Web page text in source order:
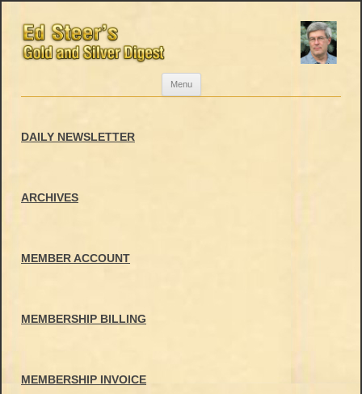
Menu
DAILY NEWSLETTER
ARCHIVES
MEMBER ACCOUNT
MEMBERSHIP BILLING
MEMBERSHIP INVOICE